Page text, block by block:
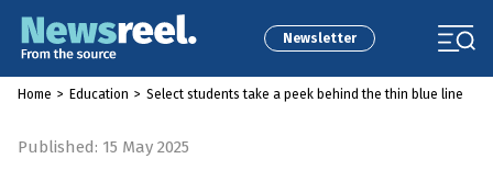
Newsletter
Home > Education > Select students take a peek behind the thin blue line
Published: 15 May 2025